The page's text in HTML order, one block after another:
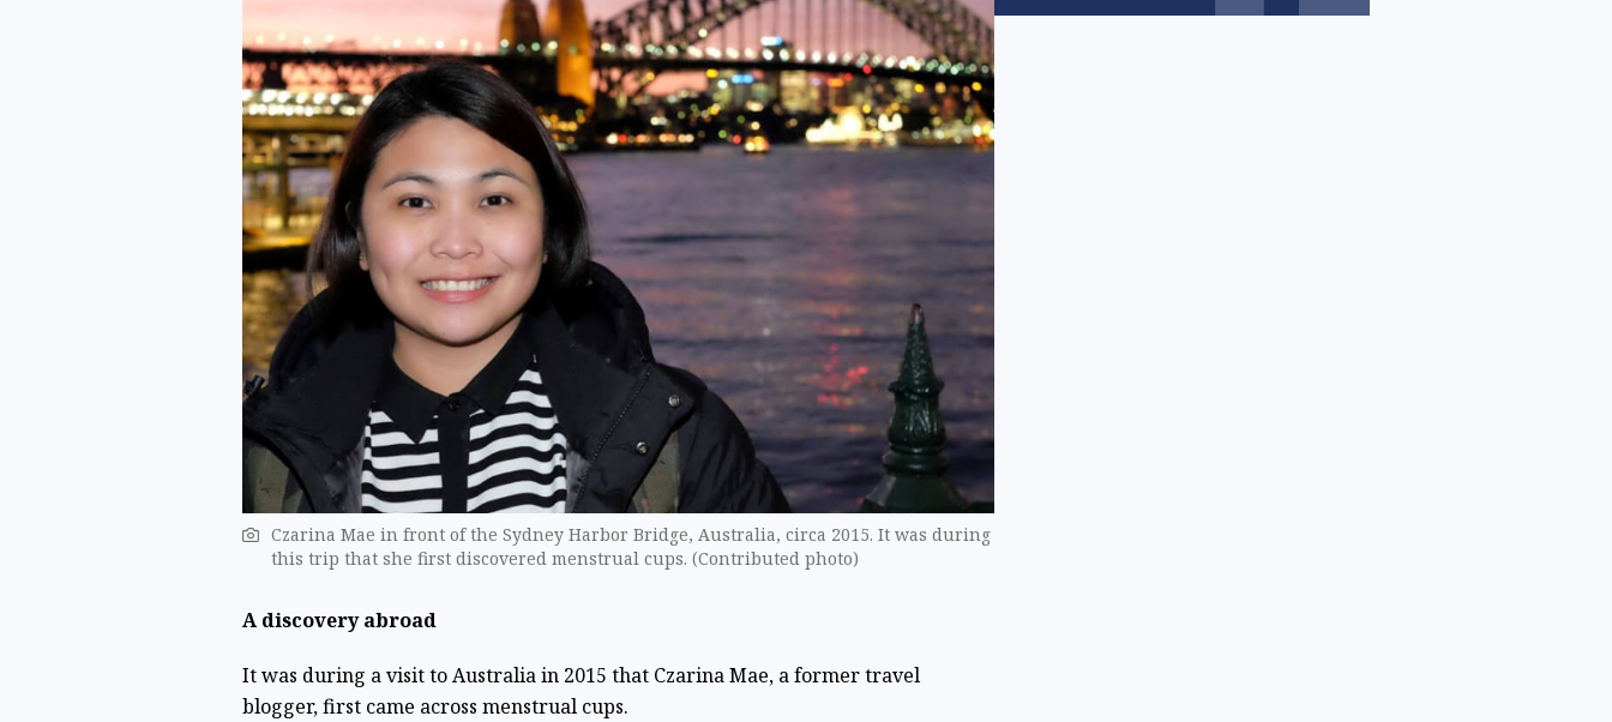
Czarina Mae in front of the Sydney Harbor Bridge, Australia, circa 2015. It was during
this trip that she first discovered menstrual cups. (Contributed photo)
A discovery abroad
It was during a visit to Australia in 2015 that Czarina Mae, a former travel
blogger, first came across menstrual cups.